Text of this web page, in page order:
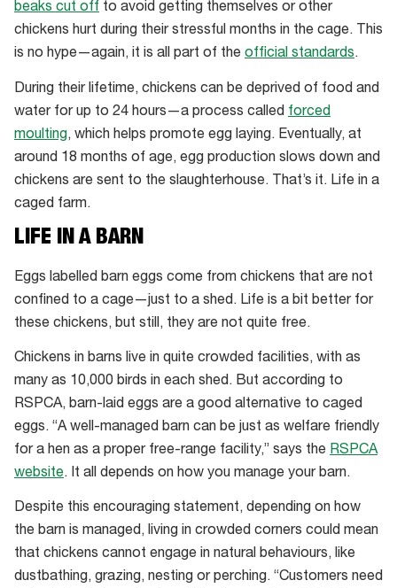
beaks cut off to avoid getting themselves or other
chickens hurt during their stressful months in the cage. This
is no hype—again, it is all part of the official standards.
During their lifetime, chickens can be deprived of food and
water for up to 24 hours—a process called forced
moulting, which helps promote egg laying. Eventually, at
around 18 months of age, egg production slows down and
chickens are sent to the slaughterhouse. That’s it. Life in a
caged farm.
LIFE IN A BARN
Eggs labelled barn eggs come from chickens that are not
confined to a cage—just to a shed. Life is a bit better for
these chickens, but still, they are not quite free.
Chickens in barns live in quite crowded facilities, with as
many as 10,000 birds in each shed. But according to
RSPCA, barn-laid eggs are a good alternative to caged
eggs. “A well-managed barn can be just as welfare friendly
for a hen as a proper free-range facility,” says the RSPCA
website. It all depends on how you manage your barn.
Despite this encouraging statement, depending on how
the barn is managed, living in crowded corners could mean
that chickens cannot engage in natural behaviours, like
dustbathing, grazing, nesting or perching. “Customers need